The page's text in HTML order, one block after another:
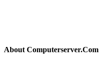
About Computerserver.Com